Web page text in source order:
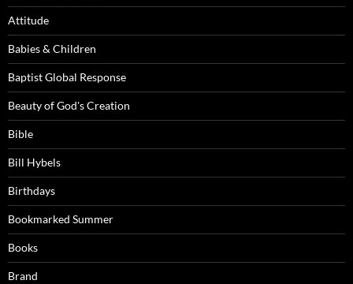
Attitude
Babies & Children
Baptist Global Response
Beauty of God's Creation
Bible
Bill Hybels
Birthdays
Bookmarked Summer
Books
Brand